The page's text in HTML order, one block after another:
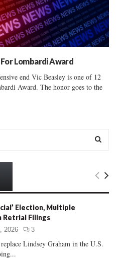
Lombardi Award
end Vic Beasley is one of 12
Award. The honor goes to the
E
C
Election, Multiple
Retrial Filings
2026 3
Lindsey Graham in the U.S.